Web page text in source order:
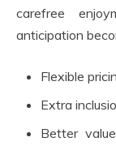
carefree
anticipation
Flexible
Extra
Better